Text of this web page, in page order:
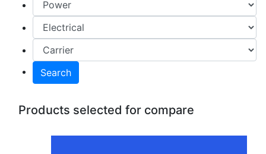
Search
Products selected for compare